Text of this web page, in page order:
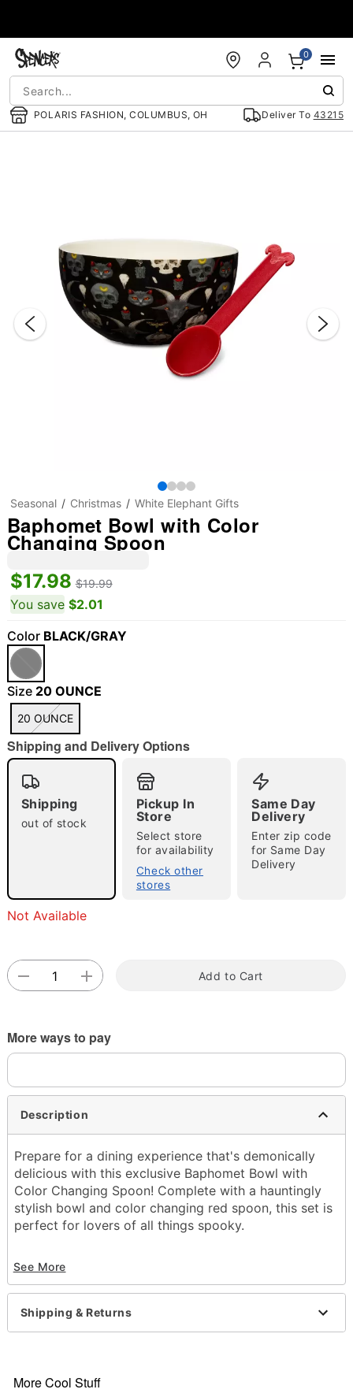
POLARIS FASHION, COLUMBUS, OH Deliver To 43215
0
"Slide "0
Double tap to zoom
Seasonal Christmas White Elephant Gifts
Baphomet Bowl with Color
Changing Spoon
$17.98 $19.99
You save $2.01
Color BLACK/GRAY
Size 20 OUNCE
20 OUNCE
Shipping and Delivery Options
Shipping
out of stock
Pickup In
Store
Select store
for availability
Check other
stores
Same Day
Delivery
Enter zip code
for Same Day
Delivery
Not Available
Add to Cart
More ways to pay
Description
Prepare for a dining experience that's demonically
delicious with this exclusive Baphomet Bowl with
Color Changing Spoon! Complete with a hauntingly
stylish bowl and color changing red spoon, this set is
perfect for lovers of all things spooky.
Includes:
Bowl
Spoon
Dimensions:2.6" H x 6.1" W x 6.1" D
Care: Hand wash
See More
Shipping & Returns
More Cool Stuff